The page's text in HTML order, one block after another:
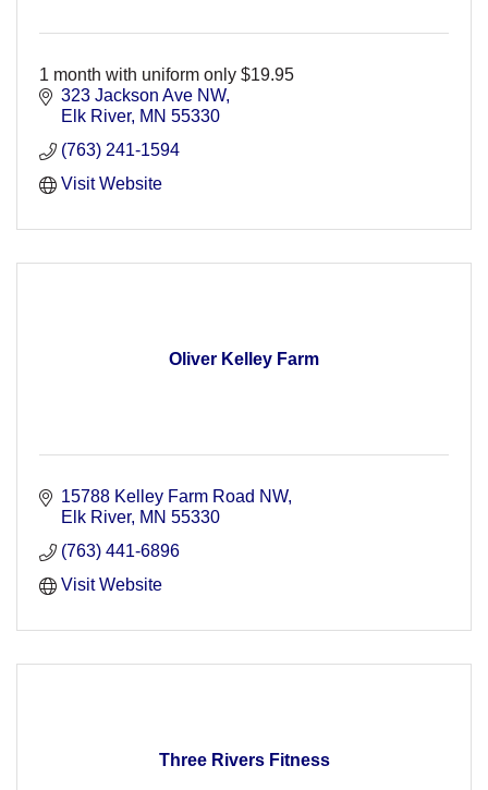
1 month with uniform only $19.95
323 Jackson Ave NW
Elk River MN 55330
(763) 241-1594
Visit Website
Oliver Kelley Farm
15788 Kelley Farm Road NW
Elk River MN 55330
(763) 441-6896
Visit Website
Three Rivers Fitness